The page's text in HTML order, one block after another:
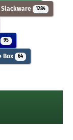
Slackware 1284
95
Box 64